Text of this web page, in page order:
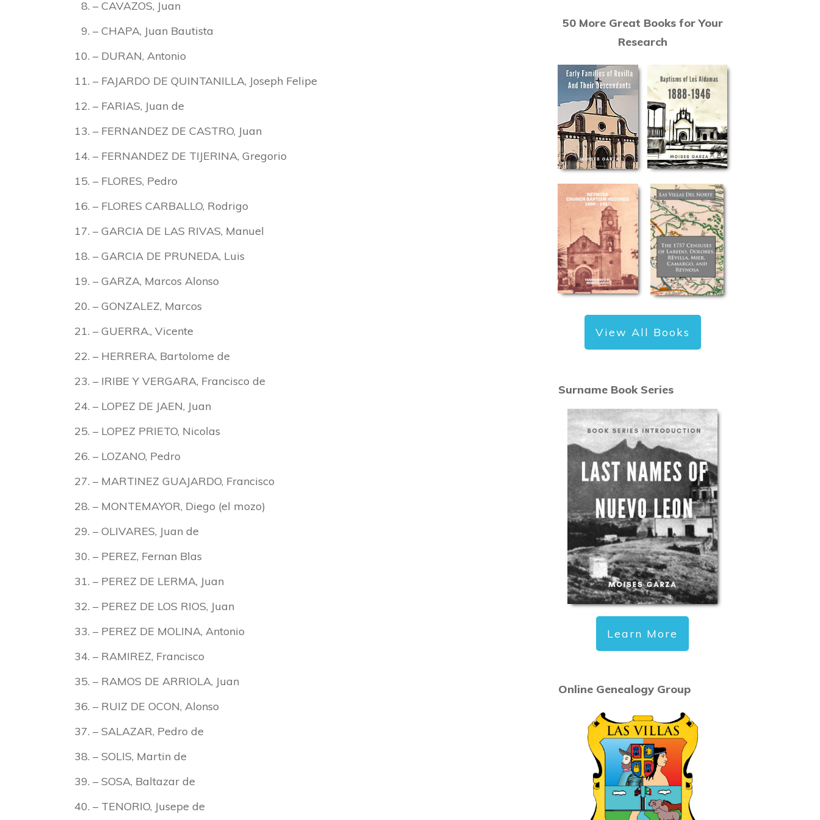
– CAVAZOS, Juan
– CHAPA, Juan Bautista
– DURAN, Antonio
– FAJARDO DE QUINTANILLA, Joseph Felipe
– FARIAS, Juan de
– FERNANDEZ DE CASTRO, Juan
– FERNANDEZ DE TIJERINA, Gregorio
– FLORES, Pedro
– FLORES CARBALLO, Rodrigo
– GARCIA DE LAS RIVAS, Manuel
– GARCIA DE PRUNEDA, Luis
– GARZA, Marcos Alonso
– GONZALEZ, Marcos
– GUERRA., Vicente
– HERRERA, Bartolome de
– IRIBE Y VERGARA, Francisco de
– LOPEZ DE JAEN, Juan
– LOPEZ PRIETO, Nicolas
– LOZANO, Pedro
– MARTINEZ GUAJARDO, Francisco
– MONTEMAYOR, Diego (el mozo)
– OLIVARES, Juan de
– PEREZ, Fernan Blas
– PEREZ DE LERMA, Juan
– PEREZ DE LOS RIOS, Juan
– PEREZ DE MOLINA, Antonio
– RAMIREZ, Francisco
– RAMOS DE ARRIOLA, Juan
– RUIZ DE OCON, Alonso
– SALAZAR, Pedro de
– SOLIS, Martin de
– SOSA, Baltazar de
– TENORIO, Jusepe de
50 More Great Books for Your
Research
View All Books
Surname Book Series
Learn More
Online Genealogy Group